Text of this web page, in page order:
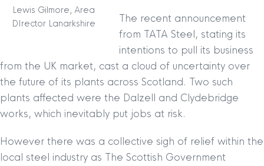
Lewis Gilmore, Area
DIrector Lanarkshire
The recent announcement
from TATA Steel, stating its
intentions to pull its business
from the UK market, cast a cloud of uncertainty over
the future of its plants across Scotland. Two such
plants affected were the Dalzell and Clydebridge
works, which inevitably put jobs at risk.
However there was a collective sigh of relief within the
local steel industry as The Scottish Government